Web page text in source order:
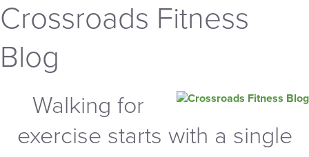
Crossroads Fitness
Blog
Walking for
exercise starts with a single